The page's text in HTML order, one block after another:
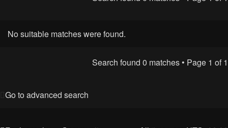
No suitable matches were found.
Search found 0 matches • Page 1 of1
Go to advanced search